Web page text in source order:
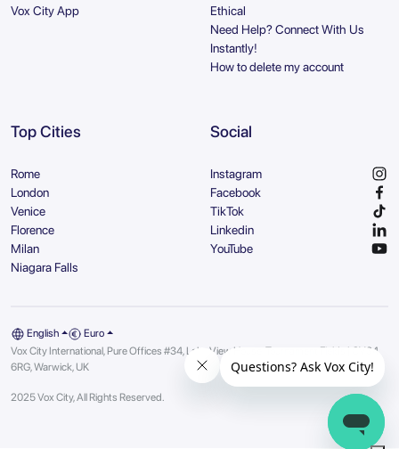
Vox City App
Ethical
Need Help? Connect With Us
Instantly!
How to delete my account
Top Cities
Rome
London
Venice
Florence
Milan
Niagara Falls
Social
Instagram
Facebook
TikTok
Linkedin
YouTube
English
Euro
Vox City International, Pure Offices #34, Lake View House, Tournament Fields | CV34
6RG, Warwick, UK
2025 Vox City, All Rights Reserved.